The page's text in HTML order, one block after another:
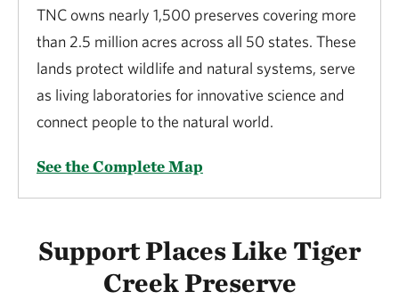
TNC owns nearly 1,500 preserves covering more
than 2.5 million acres across all 50 states. These
lands protect wildlife and natural systems, serve
as living laboratories for innovative science and
connect people to the natural world.
See the Complete Map
Support Places Like Tiger
Creek Preserve